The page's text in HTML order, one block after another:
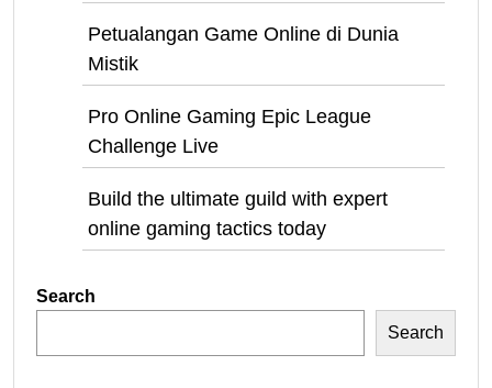
Petualangan Game Online di Dunia
Mistik
Pro Online Gaming Epic League
Challenge Live
Build the ultimate guild with expert
online gaming tactics today
Search
Search